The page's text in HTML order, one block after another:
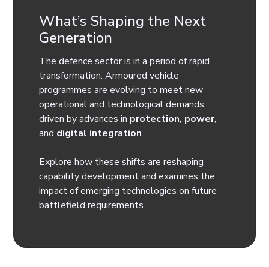
What’s Shaping the Next
Generation
The defence sector is in a period of rapid
transformation. Armoured vehicle
programmes are evolving to meet new
operational and technological demands,
driven by advances in protection, power,
and digital integration.
Explore how these shifts are reshaping
capability development and examines the
impact of emerging technologies on future
battlefield requirements.